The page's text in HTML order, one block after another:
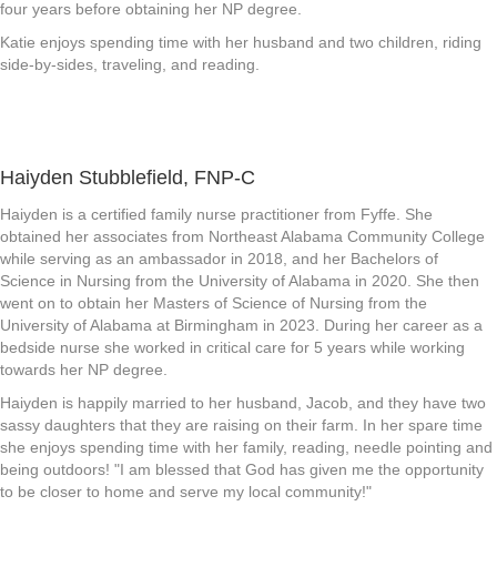
four years before obtaining her NP degree.
Katie enjoys spending time with her husband and two children, riding
side-by-sides, traveling, and reading.
Haiyden Stubblefield, FNP-C
Haiyden is a certified family nurse practitioner from Fyffe. She
obtained her associates from Northeast Alabama Community College
while serving as an ambassador in 2018, and her Bachelors of
Science in Nursing from the University of Alabama in 2020. She then
went on to obtain her Masters of Science of Nursing from the
University of Alabama at Birmingham in 2023. During her career as a
bedside nurse she worked in critical care for 5 years while working
towards her NP degree.
Haiyden is happily married to her husband, Jacob, and they have two
sassy daughters that they are raising on their farm. In her spare time
she enjoys spending time with her family, reading, needle pointing and
being outdoors! "I am blessed that God has given me the opportunity
to be closer to home and serve my local community!"